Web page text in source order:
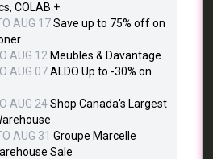
COLAB +
AUG 17Save up to 75% off on
AUG 12 Meubles & Davantage
AUG 07ALDO Up to -30% on
AUG 24Shop Canada's Largest
AUG 31 Groupe Marcelle
Sale